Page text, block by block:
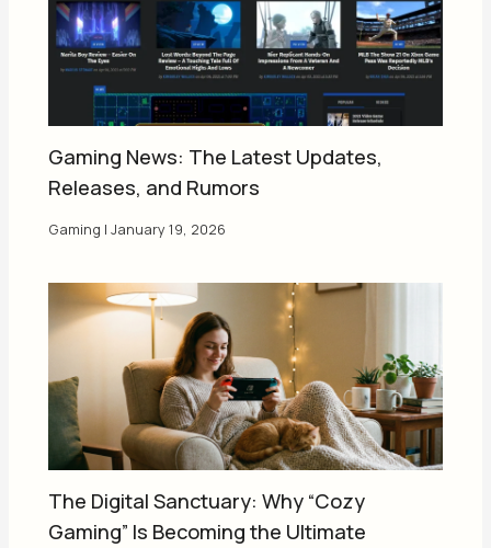
Gaming News: The Latest Updates,
Releases, and Rumors
Gaming |January 19, 2026
The Digital Sanctuary: Why “Cozy
Gaming” Is Becoming the Ultimate